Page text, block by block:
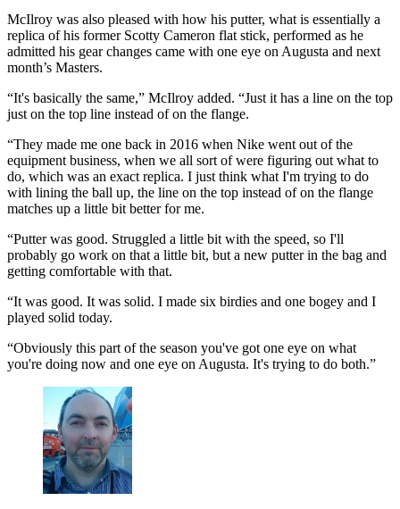
McIlroy was also pleased with how his putter, what is essentially a
replica of his former Scotty Cameron flat stick, performed as he
admitted his gear changes came with one eye on Augusta and next
month’s Masters.
“It's basically the same,” McIlroy added. “Just it has a line on the top
just on the top line instead of on the flange.
“They made me one back in 2016 when Nike went out of the
equipment business, when we all sort of were figuring out what to
do, which was an exact replica. I just think what I'm trying to do
with lining the ball up, the line on the top instead of on the flange
matches up a little bit better for me.
“Putter was good. Struggled a little bit with the speed, so I'll
probably go work on that a little bit, but a new putter in the bag and
getting comfortable with that.
“It was good. It was solid. I made six birdies and one bogey and I
played solid today.
“Obviously this part of the season you've got one eye on what
you're doing now and one eye on Augusta. It's trying to do both.”